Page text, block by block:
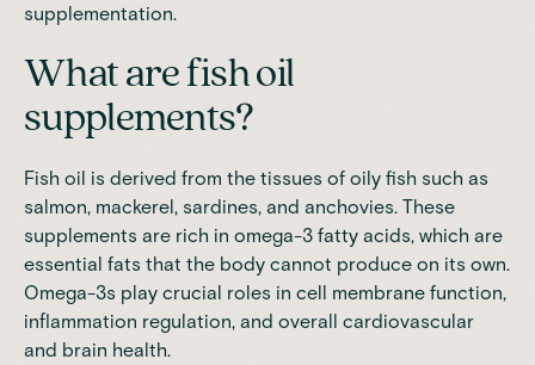
supplementation.
What are fish oil
supplements?
Fish oil is derived from the tissues of oily fish such as
salmon, mackerel, sardines, and anchovies. These
supplements are rich in omega-3 fatty acids, which are
essential fats that the body cannot produce on its own.
Omega-3s play crucial roles in cell membrane function,
inflammation regulation, and overall cardiovascular
and brain health.